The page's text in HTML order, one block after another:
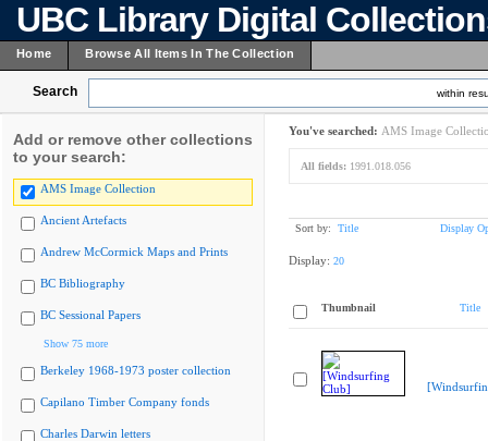
UBC Library Digital
Home Browse All Items In The Collection
Search within
Add or remove other collections
to your search:
AMS Image Collection
Ancient Artefacts
Andrew McCormick Maps and Prints
BC Bibliography
BC Sessional Papers
Show 75 more
Berkeley 1968-1973 poster collection
Capilano Timber Company fonds
Charles Darwin letters
You've searched: AMS Image
All fields: 1991.018.056
Sort by: Title Display
Display: 20
Thumbnail Title